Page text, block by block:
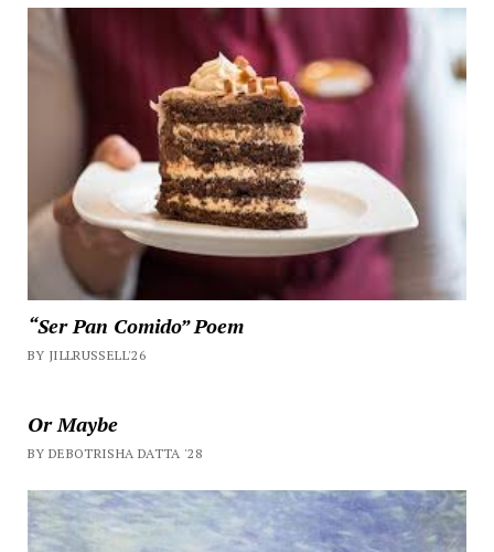
“Ser Pan Comido” Poem
BY JILLRUSSELL'26
Or Maybe
BY DEBOTRISHA DATTA '28